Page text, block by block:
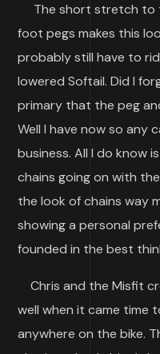
The short stretch to
foot pegs makes this
probably still have to
lowered Softail. Did I
primary that the peg
Well I have now so any
business. All I do know
chains going on with
the look of chains way
showing a personal
founded in the best
Chris and the Misfit
well when it came time
anywhere on the bike.